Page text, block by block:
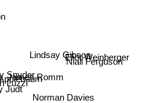
Judt
Snyder
Luzzi
James Romm
Lindsay Gibson
Eliot Weinberger
Niall Ferguson